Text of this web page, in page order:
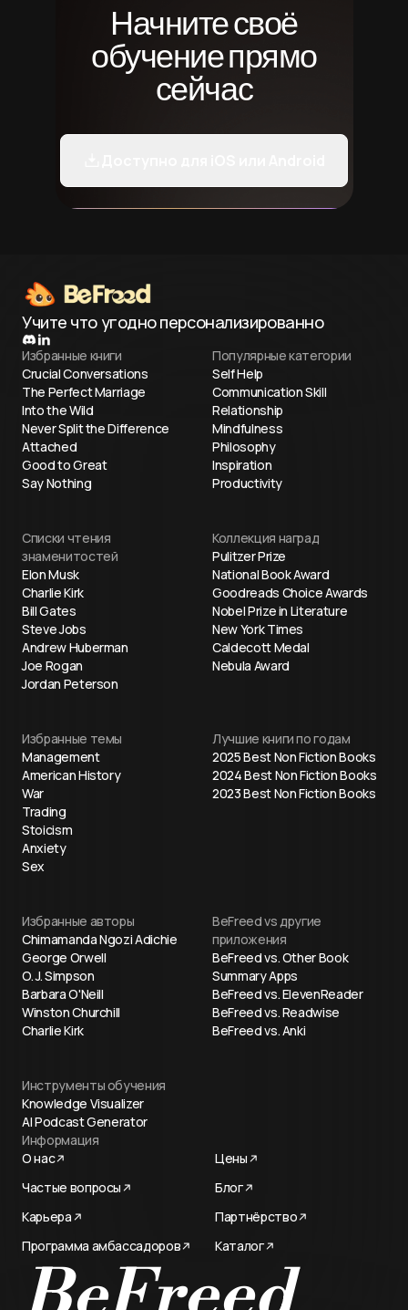
Начните своё
обучение прямо
сейчас
Учите что угодно персонализированно
Избранные книги
Crucial Conversations
The Perfect Marriage
Into the Wild
Never Split the Difference
Attached
Good to Great
Say Nothing
Популярные категории
Self Help
Communication Skill
Relationship
Mindfulness
Philosophy
Inspiration
Productivity
Списки чтения
знаменитостей
Elon Musk
Charlie Kirk
Bill Gates
Steve Jobs
Andrew Huberman
Joe Rogan
Jordan Peterson
Коллекция наград
Pulitzer Prize
National Book Award
Goodreads Choice Awards
Nobel Prize in Literature
New York Times
Caldecott Medal
Nebula Award
Избранные темы
Management
American History
War
Trading
Stoicism
Anxiety
Sex
Лучшие книги по годам
2025 Best Non Fiction Books
2024 Best Non Fiction Books
2023 Best Non Fiction Books
Избранные авторы
Chimamanda Ngozi Adichie
George Orwell
O. J. Simpson
Barbara O'Neill
Winston Churchill
Charlie Kirk
BeFreed vs другие
приложения
BeFreed vs. Other Book
Summary Apps
BeFreed vs. ElevenReader
BeFreed vs. Readwise
BeFreed vs. Anki
Инструменты обучения
Knowledge Visualizer
AI Podcast Generator
Информация
О нас
Цены
Частые вопросы
Блог
Карьера
Партнёрство
Программа амбассадоров
Каталог